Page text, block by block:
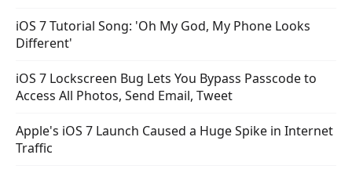
iOS 7 Tutorial Song: 'Oh My God, My Phone Looks
Different'
iOS 7 Lockscreen Bug Lets You Bypass Passcode to
Access All Photos, Send Email, Tweet
Apple's iOS 7 Launch Caused a Huge Spike in Internet
Traffic